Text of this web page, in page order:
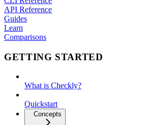
API Reference
Guides
Learn
Comparisons
GETTING STARTED
What is Checkly?
Quickstart
Concepts